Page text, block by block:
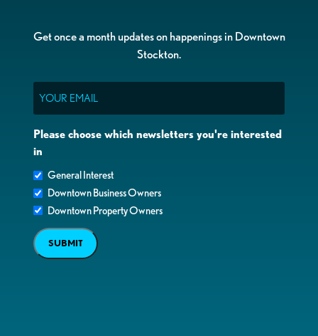
Get once a month updates on happenings in Downtown
Stockton.
Please choose which newsletters you're interested
in
General Interest
Downtown Business Owners
Downtown Property Owners
SUBMIT